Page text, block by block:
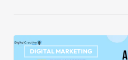
DIGITAL MARKETING